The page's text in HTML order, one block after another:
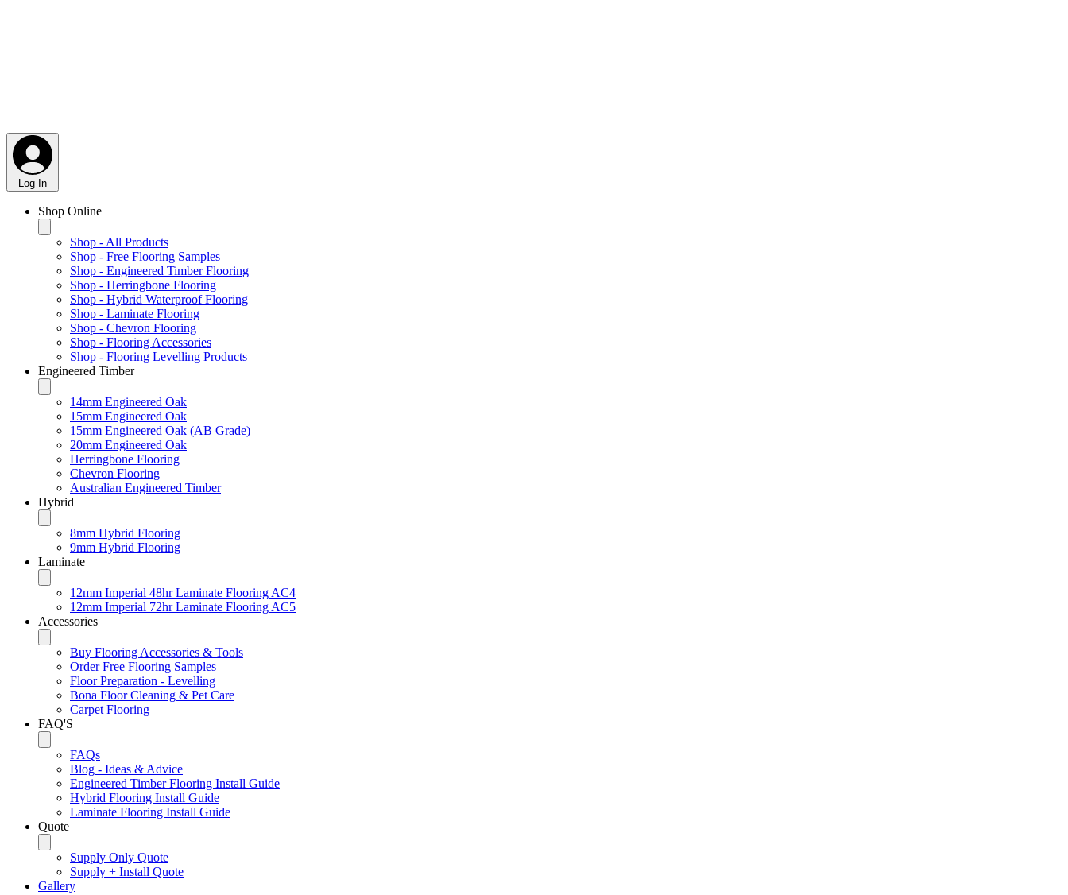
Log In
Shop Online
Shop - All Products
Shop - Free Flooring Samples
Shop - Engineered Timber Flooring
Shop - Herringbone Flooring
Shop - Hybrid Waterproof Flooring
Shop - Laminate Flooring
Shop - Chevron Flooring
Shop - Flooring Accessories
Shop - Flooring Levelling Products
Engineered Timber
14mm Engineered Oak
15mm Engineered Oak
15mm Engineered Oak (AB Grade)
20mm Engineered Oak
Herringbone Flooring
Chevron Flooring
Australian Engineered Timber
Hybrid
8mm Hybrid Flooring
9mm Hybrid Flooring
Laminate
12mm Imperial 48hr Laminate Flooring AC4
12mm Imperial 72hr Laminate Flooring AC5
Accessories
Buy Flooring Accessories & Tools
Order Free Flooring Samples
Floor Preparation - Levelling
Bona Floor Cleaning & Pet Care
Carpet Flooring
FAQ'S
FAQs
Blog - Ideas & Advice
Engineered Timber Flooring Install Guide
Hybrid Flooring Install Guide
Laminate Flooring Install Guide
Quote
Supply Only Quote
Supply + Install Quote
Gallery